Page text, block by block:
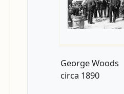
George Woods
circa 1890